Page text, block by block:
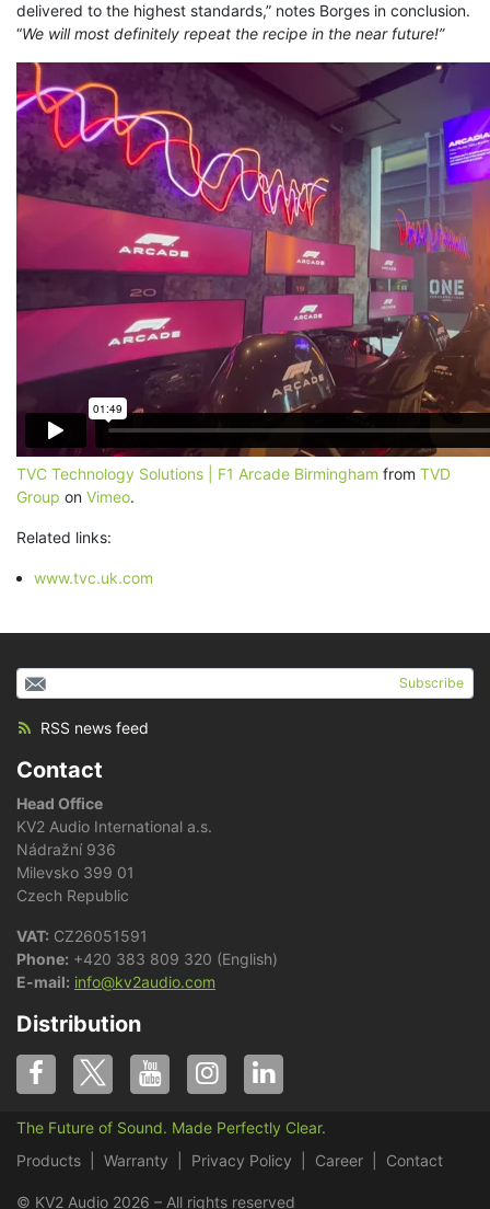
delivered to the highest standards,” notes Borges in conclusion.
“We will most definitely repeat the recipe in the near future!”
TVC Technology Solutions | F1 Arcade Birmingham from TVD
Group on Vimeo.
Related links:
www.tvc.uk.com
Subscribe
RSS news feed
Contact
Head Office
KV2 Audio International a.s.
Nádražní 936
Milevsko 399 01
Czech Republic
VAT: CZ26051591
Phone: +420 383 809 320 (English)
E-mail: info@kv2audio.com
Distribution
The Future of Sound. Made Perfectly Clear.
Products
Warranty Privacy Policy Career Contact
© KV2 Audio 2026 – All rights reserved